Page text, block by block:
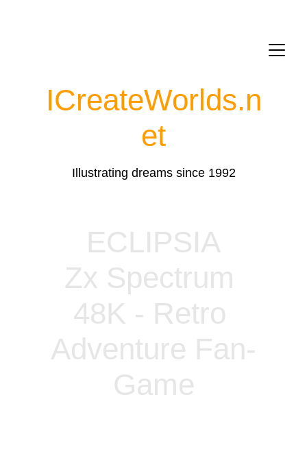
ICreateWorlds.n
et
Illustrating dreams since 1992
ECLIPSIA
Zx Spectrum
48K - Retro
Adventure Fan-
Game